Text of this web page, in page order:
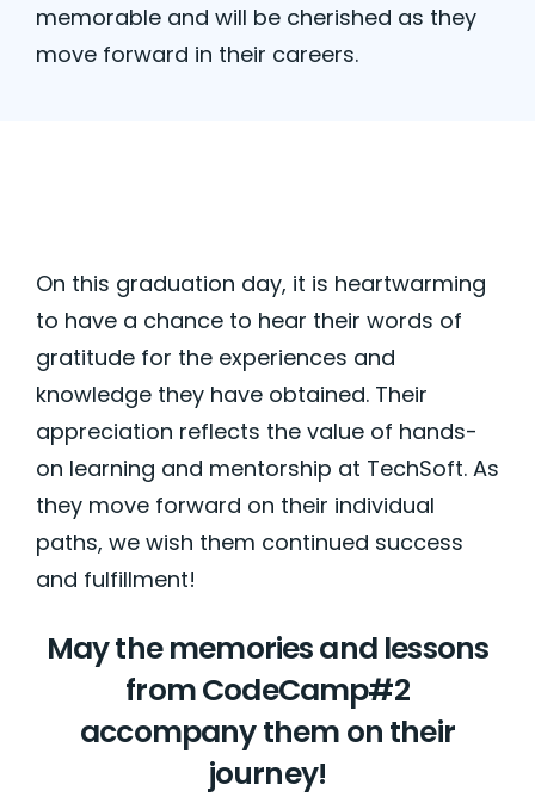
memorable and will be cherished as they
move forward in their careers.
On this graduation day, it is heartwarming
to have a chance to hear their words of
gratitude for the experiences and
knowledge they have obtained. Their
appreciation reflects the value of hands-
on learning and mentorship at TechSoft. As
they move forward on their individual
paths, we wish them continued success
and fulfillment!
May the memories and lessons
from CodeCamp#2
accompany them on their
journey!